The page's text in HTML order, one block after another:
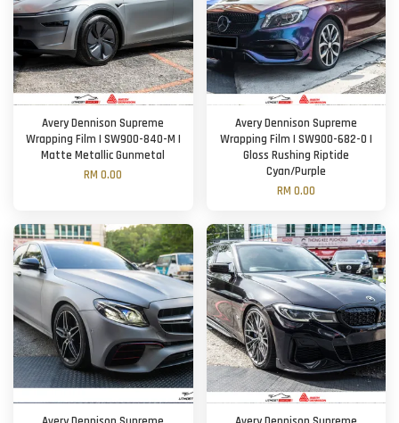
Avery Dennison Supreme
Wrapping Film | SW900-840-M |
Matte Metallic Gunmetal
RM 0.00
Avery Dennison Supreme
Wrapping Film | SW900-682-O |
Gloss Rushing Riptide
Cyan/Purple
RM 0.00